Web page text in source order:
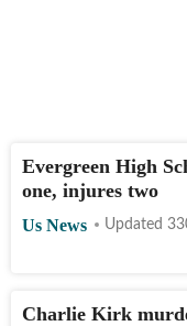
Evergreen High
one, injures two
Us News Updated
Charlie Kirk